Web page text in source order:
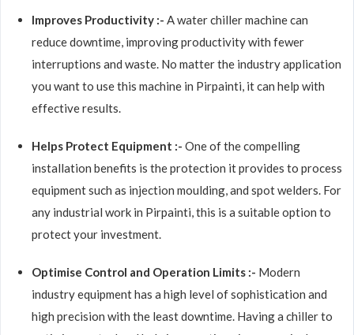
Improves Productivity :- A water chiller machine can
reduce downtime, improving productivity with fewer
interruptions and waste. No matter the industry application
you want to use this machine in Pirpainti, it can help with
effective results.
Helps Protect Equipment :- One of the compelling
installation benefits is the protection it provides to process
equipment such as injection moulding, and spot welders. For
any industrial work in Pirpainti, this is a suitable option to
protect your investment.
Optimise Control and Operation Limits :- Modern
industry equipment has a high level of sophistication and
high precision with the least downtime. Having a chiller to